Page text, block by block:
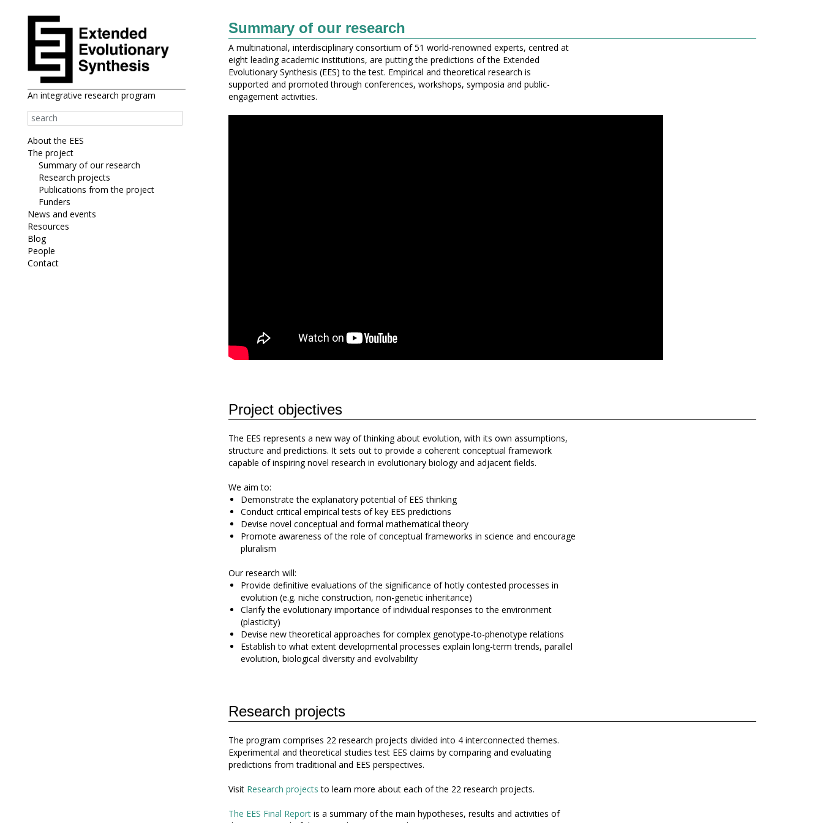
An integrative research program
About the EES
The project
Summary of our research
Research projects
Publications from the project
Funders
News and events
Resources
Blog
People
Contact
Summary of our research
A multinational, interdisciplinary consortium of 51 world-renowned experts, centred at
eight leading academic institutions, are putting the predictions of the Extended
Evolutionary Synthesis (EES) to the test. Empirical and theoretical research is
supported and promoted through conferences, workshops, symposia and public-
engagement activities.
Project objectives
The EES represents a new way of thinking about evolution, with its own assumptions,
structure and predictions. It sets out to provide a coherent conceptual framework
capable of inspiring novel research in evolutionary biology and adjacent fields.
We aim to:
Demonstrate the explanatory potential of EES thinking
Conduct critical empirical tests of key EES predictions
Devise novel conceptual and formal mathematical theory
Promote awareness of the role of conceptual frameworks in science and encourage
pluralism
Our research will:
Provide definitive evaluations of the significance of hotly contested processes in
evolution (e.g. niche construction, non-genetic inheritance)
Clarify the evolutionary importance of individual responses to the environment
(plasticity)
Devise new theoretical approaches for complex genotype-to-phenotype relations
Establish to what extent developmental processes explain long-term trends, parallel
evolution, biological diversity and evolvability
Research projects
The program comprises 22 research projects divided into 4 interconnected themes.
Experimental and theoretical studies test EES claims by comparing and evaluating
predictions from traditional and EES perspectives.
Visit Research projects to learn more about each of the 22 research projects.
The EES Final Reportis a summary of the main hypotheses, results and activities of